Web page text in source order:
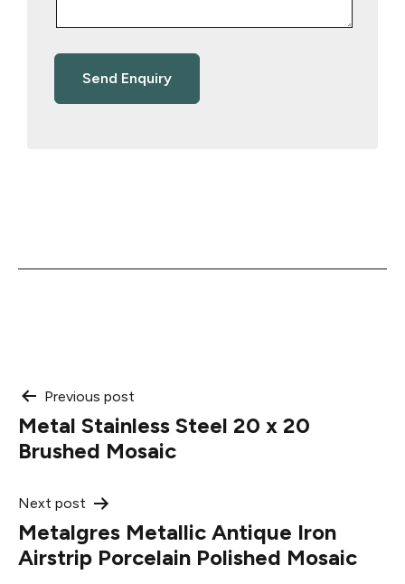
Post
navigation
Previous post
Metal Stainless Steel 20 x 20
Brushed Mosaic
Next post
Metalgres Metallic Antique Iron
Airstrip Porcelain Polished Mosaic